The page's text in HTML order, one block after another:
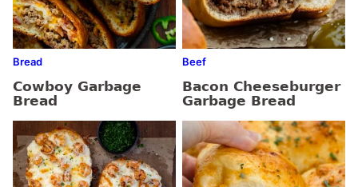
Bread
Cowboy Garbage
Bread
Beef
Bacon Cheeseburger
Garbage Bread